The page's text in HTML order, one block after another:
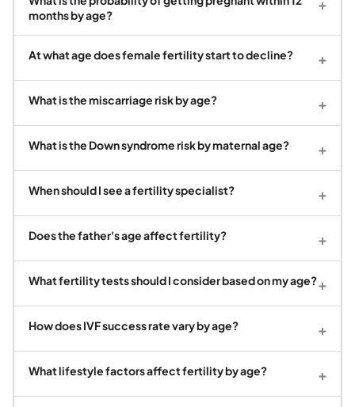
months by age?
At what age does female fertility start to decline? +
What is the miscarriage risk by age? +
What is the Down syndrome risk by maternal age? +
When should I see a fertility specialist? +
Does the father's age affect fertility? +
What fertility tests should I consider based on my age?+
How does IVF success rate vary by age? +
What lifestyle factors affect fertility by age? +